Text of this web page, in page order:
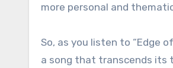
more personal and
So, as you listen to “Edge
a song that transcends its